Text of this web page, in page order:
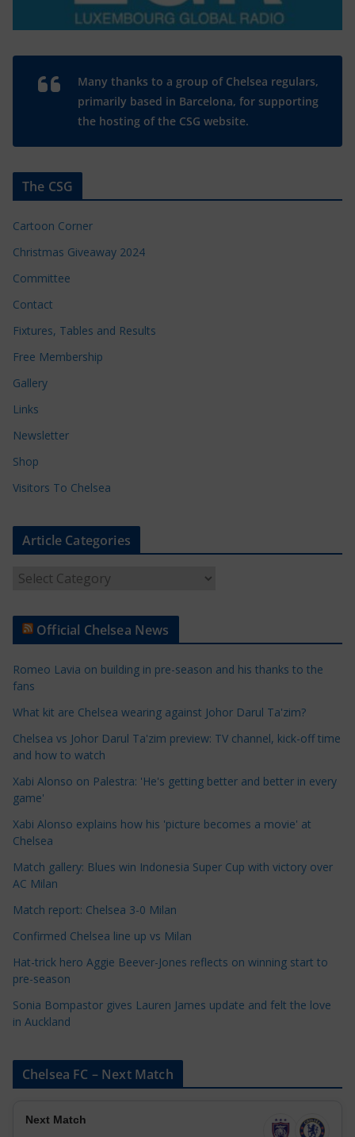
Many thanks to a group of Chelsea regulars,
primarily based in Barcelona, for supporting
the hosting of the CSG website.
The CSG
Cartoon Corner
Christmas Giveaway 2024
Committee
Contact
Fixtures, Tables and Results
Free Membership
Gallery
Links
Newsletter
Shop
Visitors To Chelsea
Article Categories
t
e
C
a
t
e
g
r
e
s
Official Chelsea News
Romeo Lavia on building in pre-season and his thanks to the
fans
What kit are Chelsea wearing against Johor Darul Ta'zim?
Chelsea vs Johor Darul Ta'zim preview: TV channel, kick-off time
and how to watch
Xabi Alonso on Palestra: 'He's getting better and better in every
game'
Xabi Alonso explains how his 'picture becomes a movie' at
Chelsea
Match gallery: Blues win Indonesia Super Cup with victory over
AC Milan
Match report: Chelsea 3-0 Milan
Confirmed Chelsea line up vs Milan
Hat-trick hero Aggie Beever-Jones reflects on winning start to
pre-season
Sonia Bompastor gives Lauren James update and felt the love
in Auckland
Chelsea FC – Next Match
Next Match